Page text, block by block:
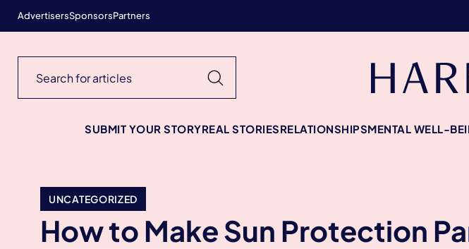
AdvertisersSponsorsPartners
SUBMIT YOUR STORYREAL STORIESRELATIONSHIPSMENTAL WELL-
UNCATEGORIZED
How to Make Sun Protection